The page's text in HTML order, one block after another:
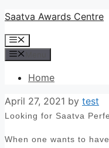
Skip
content
Saatva Awards Centre
Menu
Home
April 27, 2021 by test
Looking for Saatva
When one wants to